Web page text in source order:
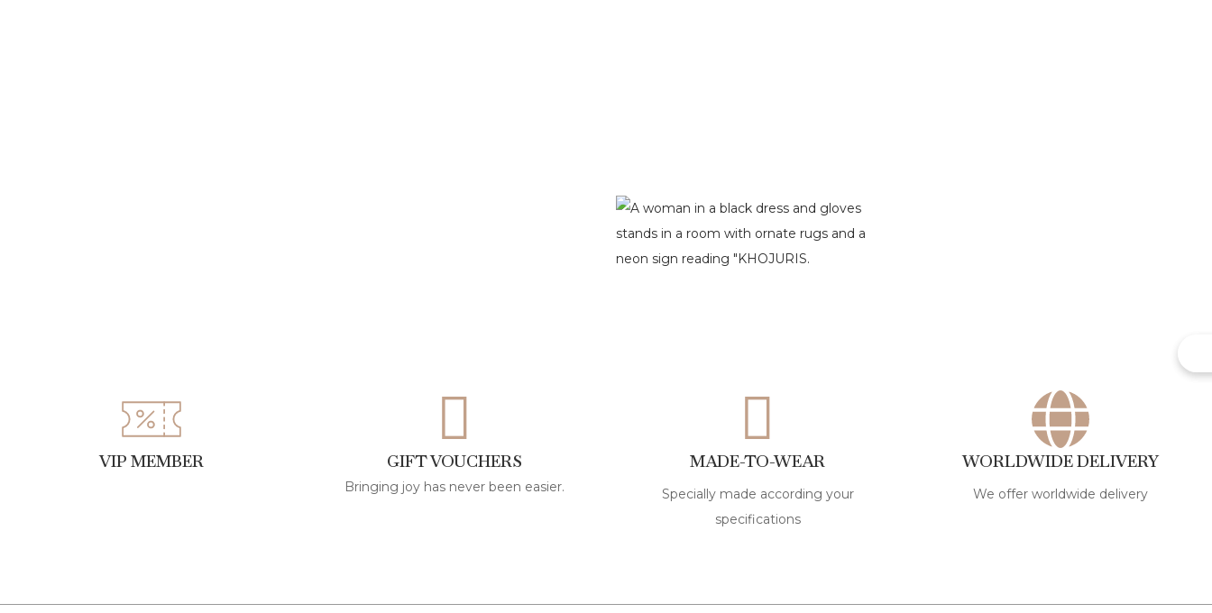
VIP MEMBER GIFT VOUCHERS
Bringing joy has never been easier.
MADE-TO-WEAR
Specially made according your
specifications
WORLDWIDE DELIVERY
We offer worldwide delivery